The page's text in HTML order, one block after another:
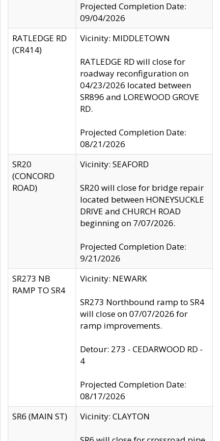
Projected Completion Date:
09/04/2026
RATLEDGE RD
(CR414)
Vicinity: MIDDLETOWN
RATLEDGE RD will close for
roadway reconfiguration on
04/23/2026 located between
SR896 and LOREWOOD GROVE
RD.
Projected Completion Date:
08/21/2026
SR20
(CONCORD
ROAD)
Vicinity: SEAFORD
SR20 will close for bridge repair
located between HONEYSUCKLE
DRIVE and CHURCH ROAD
beginning on 7/07/2026.
Projected Completion Date:
9/21/2026
SR273 NB
RAMP TO SR4
Vicinity: NEWARK
SR273 Northbound ramp to SR4
will close on 07/07/2026 for
ramp improvements.
Detour: 273 - CEDARWOOD RD -
4
Projected Completion Date:
08/17/2026
SR6 (MAIN ST)
Vicinity: CLAYTON